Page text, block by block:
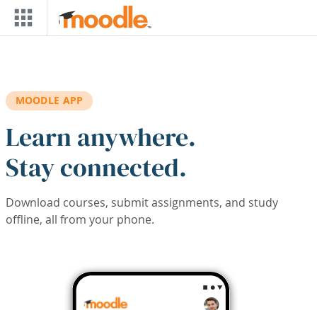
Skip to main content
MOODLE APP
Learn anywhere.
Stay connected.
Download courses, submit assignments, and study
offline, all from your phone.